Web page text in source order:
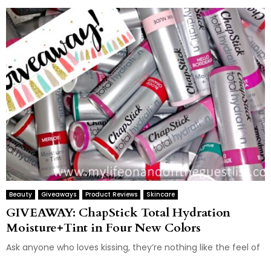
Beauty Giveaways Product Reviews Skincare
GIVEAWAY: ChapStick Total Hydration
Moisture+Tint in Four New Colors
Ask anyone who loves kissing, they’re nothing like the feel of